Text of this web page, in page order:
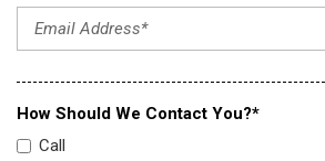
How Should We Contact You?*
Call